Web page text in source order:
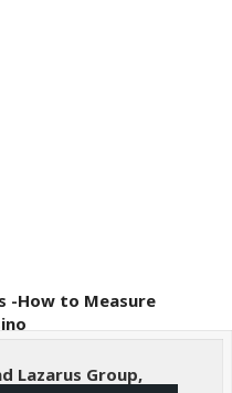
-How to Measure
Lazarus Group,